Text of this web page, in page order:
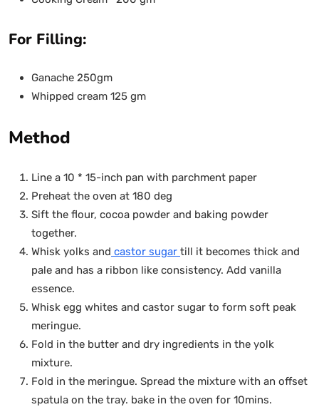
For Filling:
Ganache 250gm
Whipped cream 125 gm
Method
Line a 10 * 15-inch pan with parchment paper
Preheat the oven at 180 deg
Sift the flour, cocoa powder and baking powder
together.
Whisk yolks and castor sugar till it becomes thick and
pale and has a ribbon like consistency. Add vanilla
essence.
Whisk egg whites and castor sugar to form soft peak
meringue.
Fold in the butter and dry ingredients in the yolk
mixture.
Fold in the meringue. Spread the mixture with an offset
spatula on the tray. bake in the oven for 10mins.